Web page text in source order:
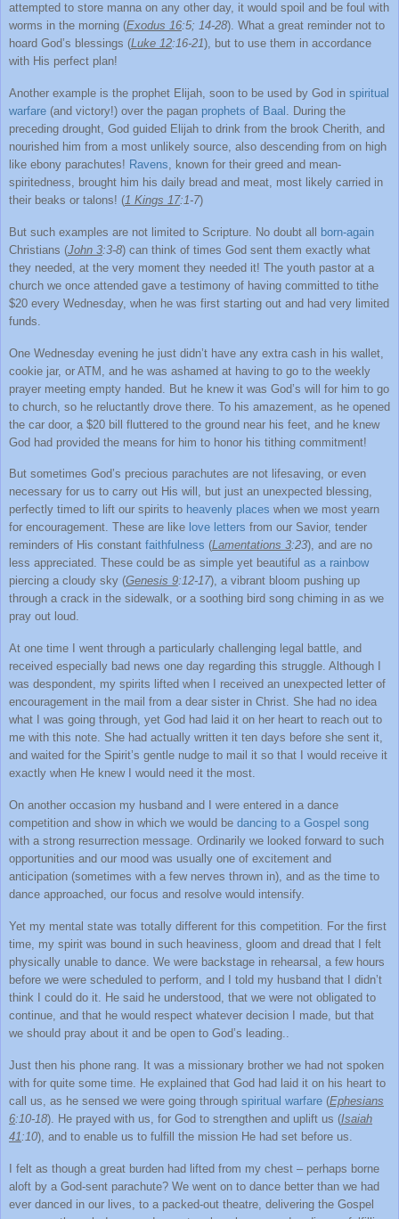
attempted to store manna on any other day, it would spoil and be foul with
worms in the morning (Exodus 16:5; 14-28). What a great reminder not to
hoard God’s blessings (Luke 12:16-21), but to use them in accordance
with His perfect plan!
Another example is the prophet Elijah, soon to be used by God in spiritual
warfare (and victory!) over the pagan prophets of Baal
. During the
preceding drought, God guided Elijah to drink from the brook Cherith, and
nourished him from a most unlikely source, also descending from on high
like ebony parachutes! Ravens , known for their greed and mean-
spiritedness, brought him his daily bread and meat, most likely carried in
their beaks or talons! (1 Kings 17:1-7)
But such examples are not limited to Scripture. No doubt all born-again
Christians (John 3:3-8) can think of times God sent them exactly what
they needed, at the very moment they needed it! The youth pastor at a
church we once attended gave a testimony of having committed to tithe
$20 every Wednesday, when he was first starting out and had very limited
funds.
One Wednesday evening he just didn’t have any extra cash in his wallet,
cookie jar, or ATM, and he was ashamed at having to go to the weekly
prayer meeting empty handed. But he knew it was God’s will for him to go
to church, so he reluctantly drove there. To his amazement, as he opened
the car door, a $20 bill fluttered to the ground near his feet, and he knew
God had provided the means for him to honor his tithing commitment!
But sometimes God’s precious parachutes are not lifesaving, or even
necessary for us to carry out His will, but just an unexpected blessing,
perfectly timed to lift our spirits to heavenly places when we most yearn
for encouragement. These are like love letters from our Savior, tender
reminders of His constant faithfulness (Lamentations 3:23), and are no
less appreciated. These could be as simple yet beautiful as a rainbow
piercing a cloudy sky (Genesis 9:12-17), a vibrant bloom pushing up
through a crack in the sidewalk, or a soothing bird song chiming in as we
pray out loud.
At one time I went through a particularly challenging legal battle, and
received especially bad news one day regarding this struggle. Although I
was despondent, my spirits lifted when I received an unexpected letter of
encouragement in the mail from a dear sister in Christ. She had no idea
what I was going through, yet God had laid it on her heart to reach out to
me with this note. She had actually written it ten days before she sent it,
and waited for the Spirit’s gentle nudge to mail it so that I would receive it
exactly when He knew I would need it the most.
On another occasion my husband and I were entered in a dance
competition and show in which we would be dancing to a Gospel song
with a strong resurrection message. Ordinarily we looked forward to such
opportunities and our mood was usually one of excitement and
anticipation (sometimes with a few nerves thrown in), and as the time to
dance approached, our focus and resolve would intensify.
Yet my mental state was totally different for this competition. For the first
time, my spirit was bound in such heaviness, gloom and dread that I felt
physically unable to dance. We were backstage in rehearsal, a few hours
before we were scheduled to perform, and I told my husband that I didn’t
think I could do it. He said he understood, that we were not obligated to
continue, and that he would respect whatever decision I made, but that
we should pray about it and be open to God’s leading..
Just then his phone rang. It was a missionary brother we had not spoken
with for quite some time. He explained that God had laid it on his heart to
call us, as he sensed we were going through spiritual warfare (Ephesians
6:10-18). He prayed with us, for God to strengthen and uplift us (Isaiah
41:10), and to enable us to fulfill the mission He had set before us.
I felt as though a great burden had lifted from my chest – perhaps borne
aloft by a God-sent parachute? We went on to dance better than we had
ever danced in our lives, to a packed-out theatre, delivering the Gospel